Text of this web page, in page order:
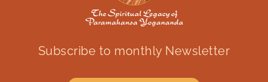
Subscribe to monthly Newsletter